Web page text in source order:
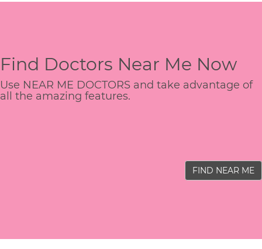
Find Doctors Near Me Now
Use NEAR ME DOCTORS and take advantage of
all the amazing features.
FIND NEAR ME